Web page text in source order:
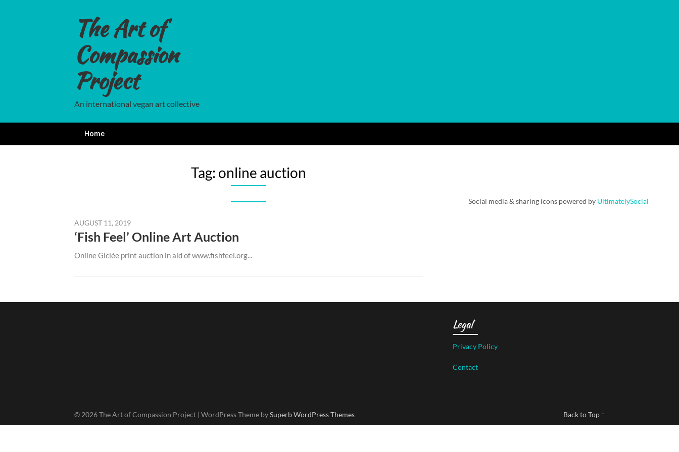
The Art of
Compassion
Project
An international vegan art collective
Home
Tag: online auction
AUGUST 11, 2019
‘Fish Feel’ Online Art Auction
Online Giclée print auction in aid of www.fishfeel.org...
Legal
Privacy Policy
Contact
© 2026 The Art of Compassion Project | WordPress Theme bySuperb WordPress Themes Back to Top ↑
Social media & sharing icons powered by UltimatelySocial